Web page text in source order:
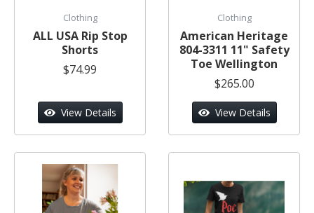
Clothing
ALL USA Rip Stop
Shorts
$74.99
View Details
Clothing
American Heritage
804-3311 11" Safety
Toe Wellington
$265.00
View Details